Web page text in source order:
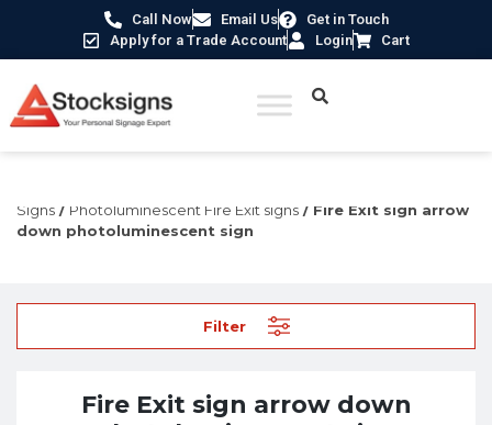
Call Now Email Us
Get in Touch
Apply for a Trade Account
Login Cart
Signs / Photoluminescent Fire Exit signs / Fire Exit sign arrow
down photoluminescent sign
Filter
Fire Exit sign arrow down